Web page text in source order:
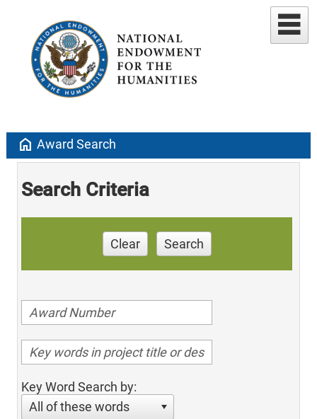
home Award Search
Search Criteria
Clear Search
Key Word Search by:
All of these words